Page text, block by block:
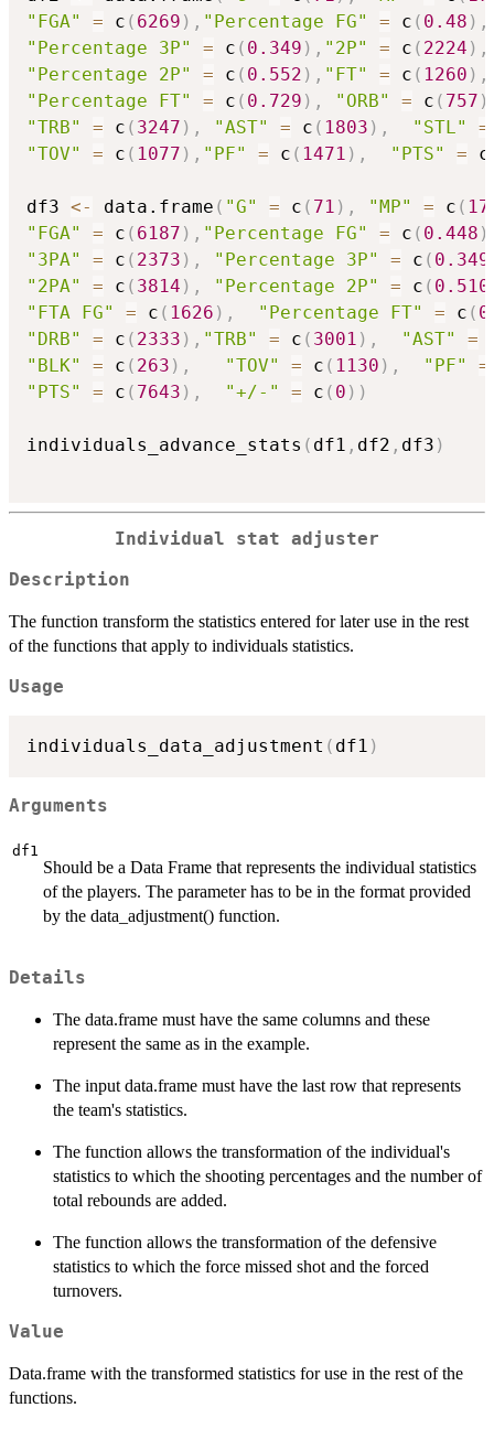
"FGA"
= c ( 6269 ) , "Percentage FG" = c ( 0.48 ) ,
"Percentage 3P"
= c ( 0.349 ) , "2P" = c ( 2224 ) ,
"Percentage 2P"
= c ( 0.552 ) , "FT" = c ( 1260 ) ,
"Percentage FT"
= c ( 0.729 ) , "ORB" = c ( 757 )
"TRB"
= c ( 3247 ) , "AST" = c ( 1803 ) , "STL" =
"TOV"
= c ( 1077 ) , "PF" = c ( 1471 ) , "PTS" = c
df3 <- data.frame ( "G" = c ( 71 ) , "MP" = c (
"FGA"
= c ( 6187 ) , "Percentage FG" = c ( 0.448 )
"3PA"
= c ( 2373 ) , "Percentage 3P" = c ( 0.349
"2PA"
= c ( 3814 ) , "Percentage 2P" = c ( 0.510
"FTA FG"
= c ( 1626 ) , "Percentage FT" = c (
"DRB"
= c ( 2333 ) , "TRB" = c ( 3001 ) , "AST" =
"BLK"
= c ( 263 ) , "TOV" = c ( 1130 ) , "PF" =
"PTS"
= c ( 7643 ) , "+/-" = c ( 0 ) )
individuals_advance_stats ( df1 , df2 , df3 )
Individual stat adjuster
Description
The function transform the statistics entered for later use in the rest
of the functions that apply to individuals statistics.
Usage
individuals_data_adjustment ( df1 )
Arguments
df1
Should be a Data Frame that represents the individual statistics
of the players. The parameter has to be in the format provided
by the data_adjustment() function.
Details
The data.frame must have the same columns and these
represent the same as in the example.
The input data.frame must have the last row that represents
the team's statistics.
The function allows the transformation of the individual's
statistics to which the shooting percentages and the number of
total rebounds are added.
The function allows the transformation of the defensive
statistics to which the force missed shot and the forced
turnovers.
Value
Data.frame with the transformed statistics for use in the rest of the
functions.